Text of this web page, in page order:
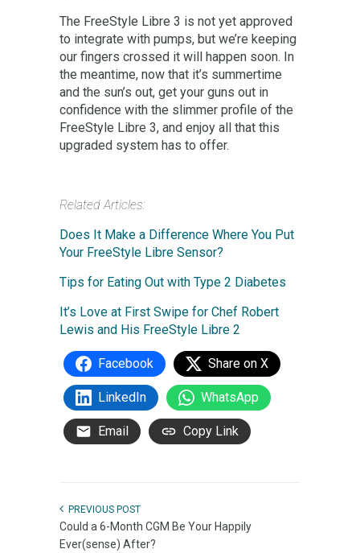
The FreeStyle Libre 3 is not yet approved
to integrate with pumps, but we’re keeping
our fingers crossed it will happen soon. In
the meantime, now that it’s summertime
and the sun’s out, get your guns out in
confidence with the slimmer profile of the
FreeStyle Libre 3, and enjoy all that this
upgraded system has to offer.
Related Articles:
Does It Make a Difference Where You Put
Your FreeStyle Libre Sensor?
Tips for Eating Out with Type 2 Diabetes
It’s Love at First Swipe for Chef Robert
Lewis and His FreeStyle Libre 2
Facebook Share on X
LinkedIn WhatsApp
Email Copy Link
PREVIOUS POST
Could a 6-Month CGM Be Your Happily
Ever(sense) After?